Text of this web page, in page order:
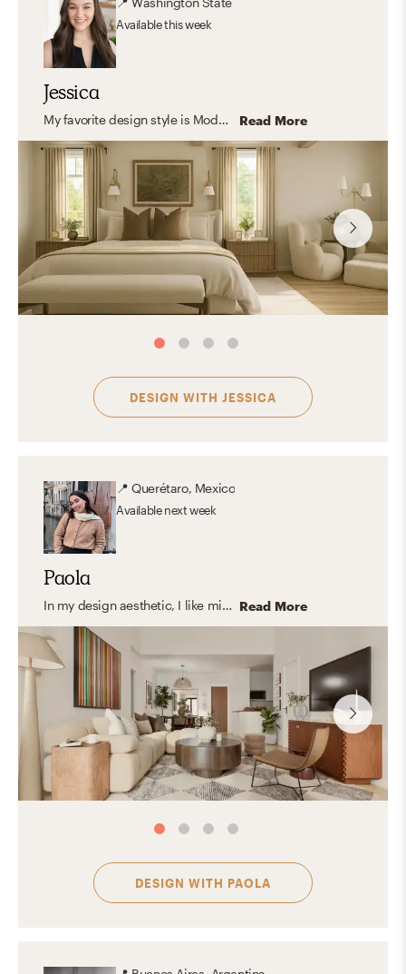
Availablethis week
Jessica
My favorite design style is Modern Organic because it reflects my passion for creating spaces that are both functional and nurturing. I love the way modern organic design can transform a home into a serene, livable sanctuary without sacrificing elegance. Modern organic design is all about blending the clean lines and simplicity of modern aesthetics with the warmth and natural elements of organic materials. Read More
DESIGN WITH JESSICA
📍Querétaro, Mexico
Availablenext week
Paola
In my design aesthetic, I like mixing organic materials, cozy textures, lots of greenery, natural lighting, and neutral colors with earthy pops of color. I love spaces that reflect the client's personality in a unique way. My style is Modern Organic with transitional details. Read More
DESIGN WITH PAOLA